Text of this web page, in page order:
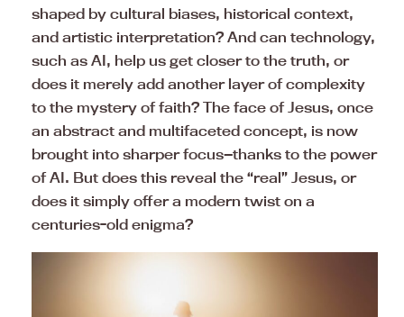
shaped by cultural biases, historical context,
and artistic interpretation? And can technology,
such as AI, help us get closer to the truth, or
does it merely add another layer of complexity
to the mystery of faith? The face of Jesus, once
an abstract and multifaceted concept, is now
brought into sharper focus—thanks to the power
of AI. But does this reveal the “real” Jesus, or
does it simply offer a modern twist on a
centuries-old enigma?